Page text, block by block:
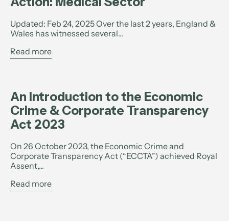
Updated: Feb 24, 2025 Over the last 2 years, England &
Wales has witnessed several...
Read more
An Introduction to the Economic
Crime & Corporate Transparency
Act 2023
On 26 October 2023, the Economic Crime and
Corporate Transparency Act (“ECCTA”) achieved Royal
Assent,...
Read more